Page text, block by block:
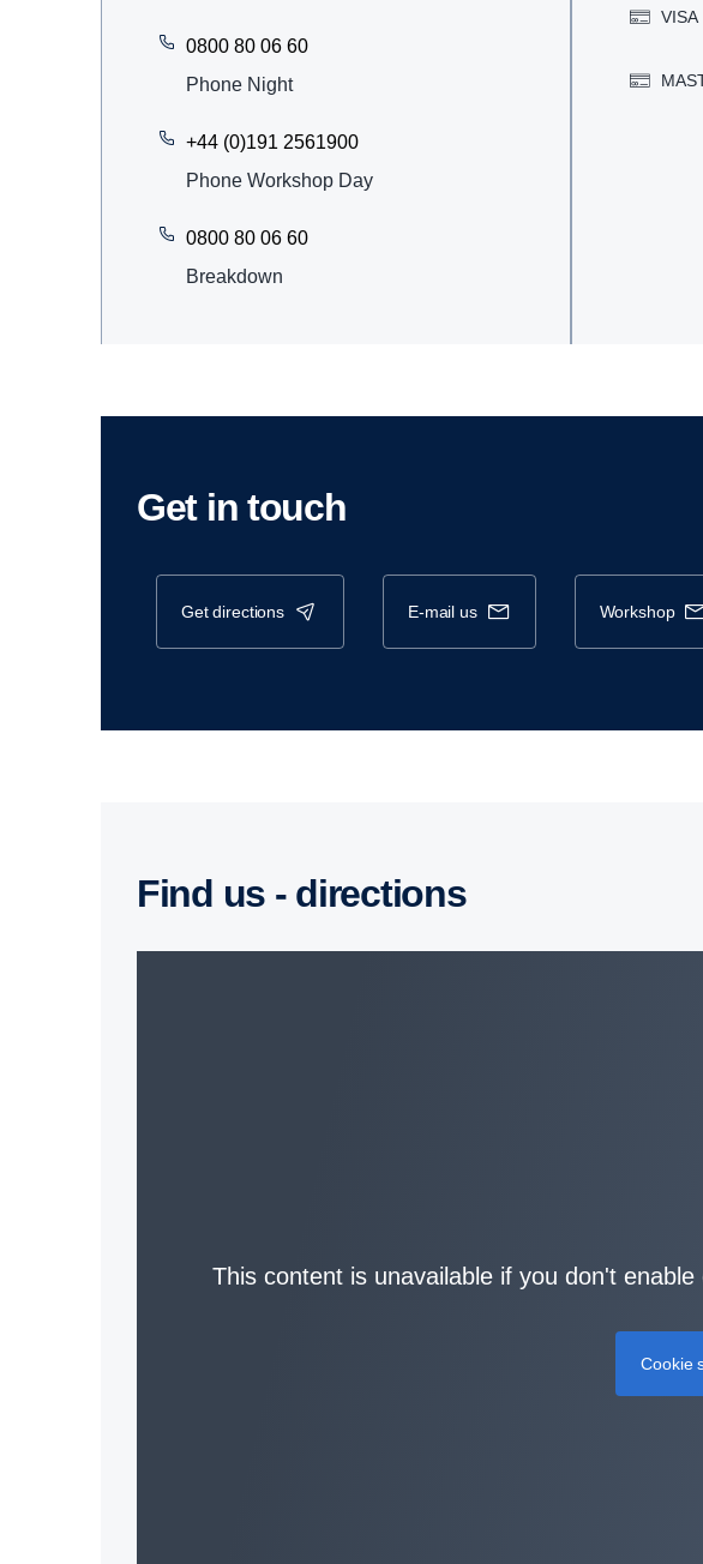
0800 80 06 60
Phone Night
+44 (0)191 2561900
Phone Workshop Day
0800 80 06 60
Breakdown
VISA
Get in touch
get directions e-mail us workshop
Find us - direc­tions
This content is unavailable if you don't
Cookie